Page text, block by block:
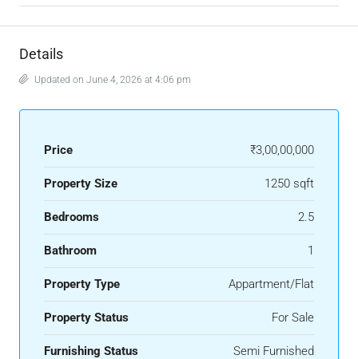
Details
Updated on June 4, 2026 at 4:06 pm
Price ₹3,00,00,000
Property Size 1250 sqft
Bedrooms 2.5
Bathroom 1
Property Type Appartment/Flat
Property Status For Sale
Furnishing Status Semi Furnished